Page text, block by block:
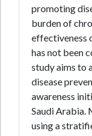
promoting
burden of
effectiveness
has not been
study aims to
disease
awareness
Saudi Arabia.
using a